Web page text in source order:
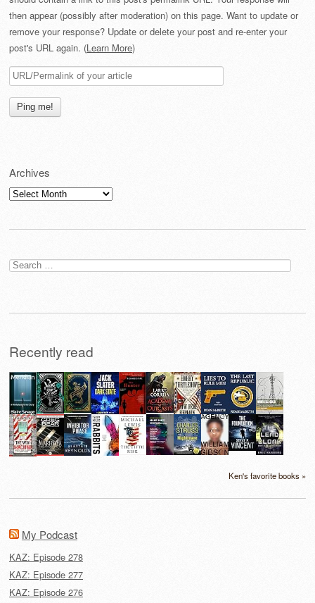
then appear (possibly after moderation) on this page. Want to update or
remove your response? Update or delete your post and re-enter your
post's URL again. (Learn More)
Archives
Archives
Search
for:
Recently read
Ken's favorite books »
My Podcast
KAZ: Episode 278
KAZ: Episode 277
KAZ: Episode 276